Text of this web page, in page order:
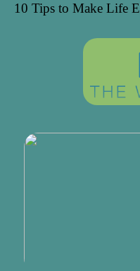
10 Tips to Make Life